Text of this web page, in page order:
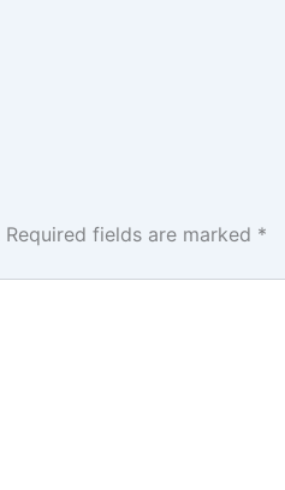
Required fields are marked *